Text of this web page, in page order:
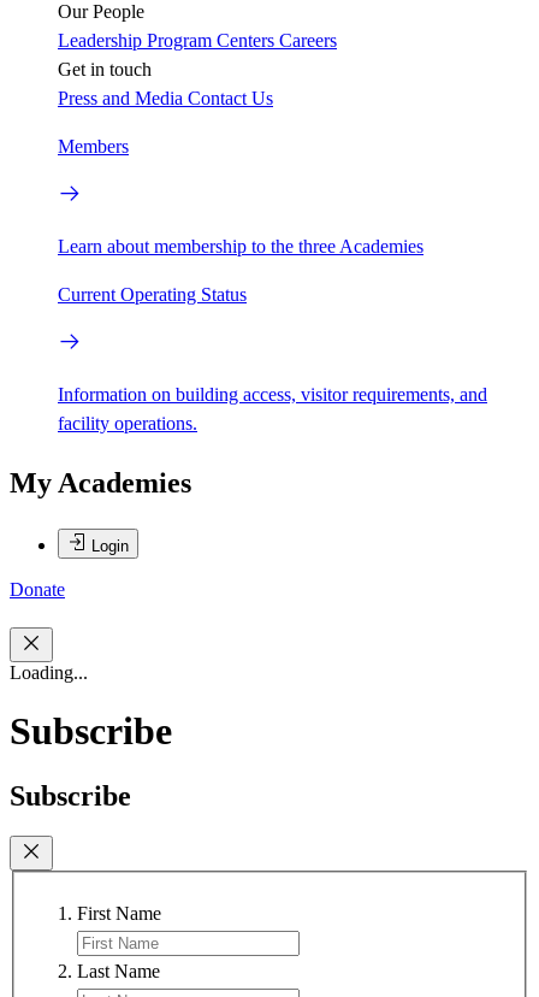
Our People
Leadership Program Centers Careers
Get in touch
Press and Media Contact Us
Members
Learn about membership to the three Academies
Current Operating Status
Information on building access, visitor requirements, and
facility operations.
My Academies
Login
Donate
Loading...
Subscribe
Subscribe
First Name
Last Name